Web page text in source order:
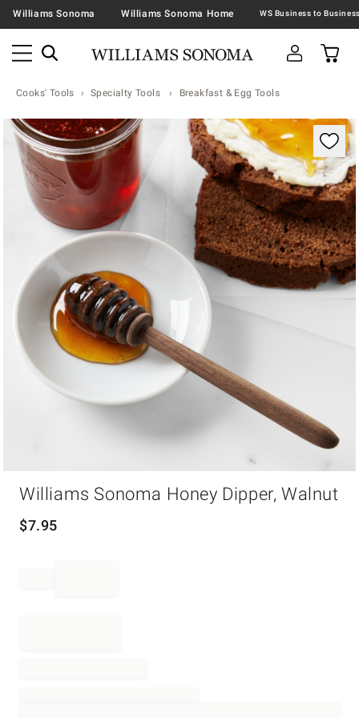
Williams Sonoma Williams Sonoma Home
Cooks' Tools Specialty Tools Breakfast & Egg Tools
Zoomable product image with magnification
Williams Sonoma Honey Dipper, Walnut
$7.95